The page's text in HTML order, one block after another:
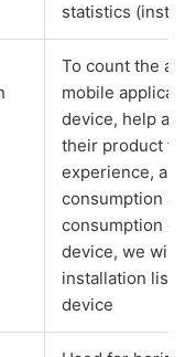
statistics
To count the
mobile
device, help
their product
experience,
consumption
consumption
device, we will
installation list
device